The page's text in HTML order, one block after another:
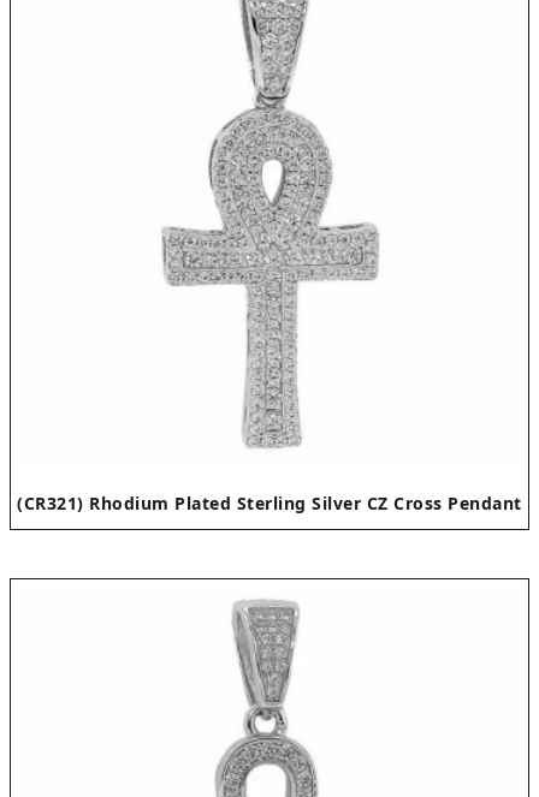
(CR321) Rhodium Plated Sterling Silver CZ Cross Pendant